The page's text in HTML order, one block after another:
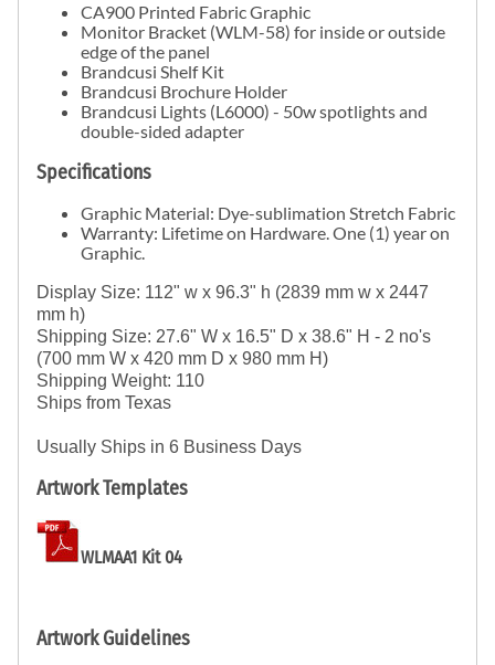
CA900 Printed Fabric Graphic
Monitor Bracket (WLM-58) for inside or outside
edge of the panel
Brandcusi Shelf Kit
Brandcusi Brochure Holder
Brandcusi Lights (L6000) - 50w spotlights and
double-sided adapter
Specifications
Graphic Material: Dye-sublimation Stretch Fabric
Warranty: Lifetime on Hardware. One (1) year on
Graphic.
Display Size: 112" w x 96.3" h (2839 mm w x 2447
mm h)
Shipping Size: 27.6" W x 16.5" D x 38.6" H - 2 no's
(700 mm W x 420 mm D x 980 mm H)
Shipping Weight: 110
Ships from Texas
Usually Ships in 6 Business Days
Artwork Templates
WLMAA1 Kit 04
Artwork Guidelines